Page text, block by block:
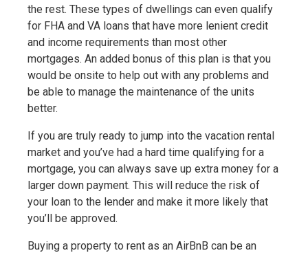
the rest. These types of dwellings can even qualify
for FHA and VA loans that have more lenient credit
and income requirements than most other
mortgages. An added bonus of this plan is that you
would be onsite to help out with any problems and
be able to manage the maintenance of the units
better.
If you are truly ready to jump into the vacation rental
market and you’ve had a hard time qualifying for a
mortgage, you can always save up extra money for a
larger down payment. This will reduce the risk of
your loan to the lender and make it more likely that
you’ll be approved.
Buying a property to rent as an AirBnB can be an